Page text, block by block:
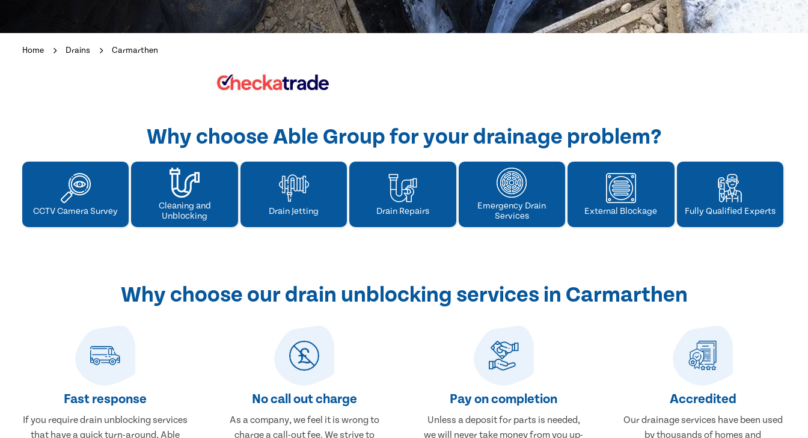
Home Drains Carmarthen
Why choose Able Group for your drainage problem?
CCTV Camera Survey
Cleaning and
Unblocking
Drain Jetting Drain Repairs
Emergency Drain
Services
External Blockage Fully Qualified Experts
Why choose our drain unblocking services in Carmarthen
Fast response
If you require drain unblocking services
that have a quick turn-around, Able
No call out charge
As a company, we feel it is wrong to
charge a call-out fee. We strive to
Pay on completion
Unless a deposit for parts is needed,
we will never take money from you up-
Accredited
Our drainage services have been used
by thousands of homes and